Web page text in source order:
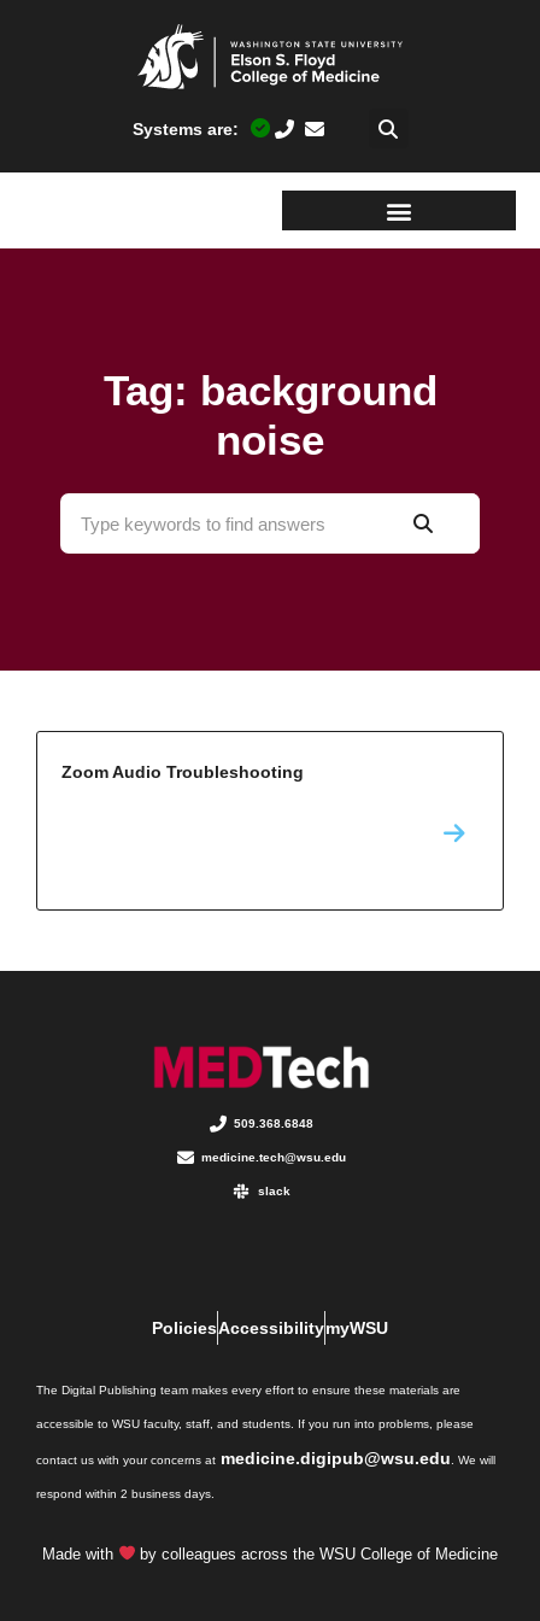
Systems are:
Tag: background
noise
Zoom Audio Troubleshooting
509.368.6848
medicine.tech@wsu.edu
slack
PoliciesAccessibilitymyWSU
The Digital Publishing team makes every effort to ensure these materials are
accessible to WSU faculty, staff, and students. If you run into problems, please
contact us with your concerns at medicine.digipub@wsu.edu . We will
respond within 2 business days.
Made with by colleagues across the WSU College of Medicine